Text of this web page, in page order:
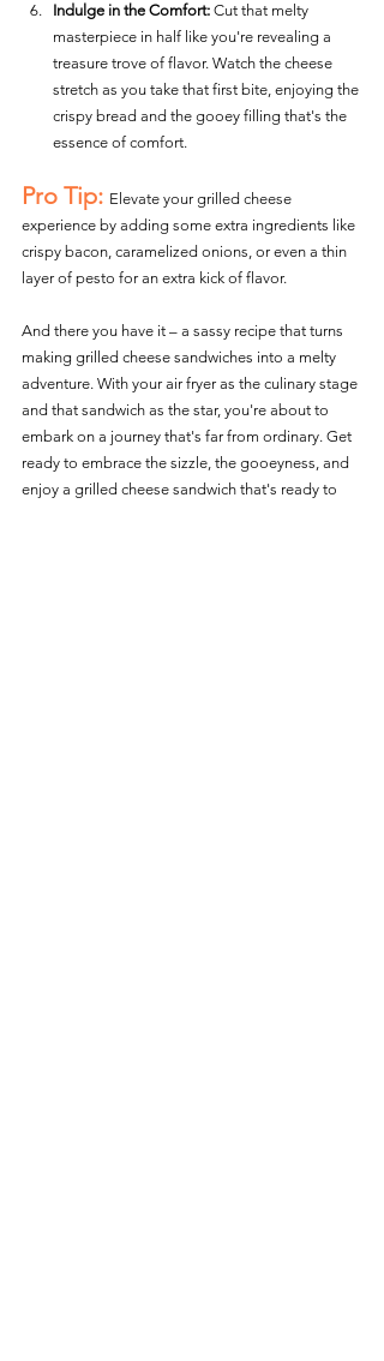
Indulge in the Comfort: Cut that melty
masterpiece in half like you're revealing a
treasure trove of flavor. Watch the cheese
stretch as you take that first bite, enjoying the
crispy bread and the gooey filling that's the
essence of comfort.
Pro Tip: Elevate your grilled cheese
experience by adding some extra ingredients like
crispy bacon, caramelized onions, or even a thin
layer of pesto for an extra kick of flavor.
And there you have it – a sassy recipe that turns
making grilled cheese sandwiches into a melty
adventure. With your air fryer as the culinary stage
and that sandwich as the star, you're about to
embark on a journey that's far from ordinary. Get
ready to embrace the sizzle, the gooeyness, and
enjoy a grilled cheese sandwich that's ready to